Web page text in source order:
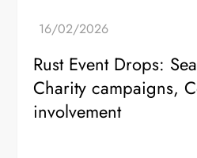
Rust Event Drops:
Charity campaigns,
involvement